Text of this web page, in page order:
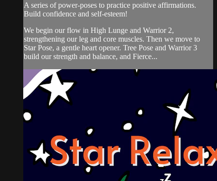
A series of power-poses to practice positive affirmations.
Build confidence and self-esteem!
We begin our flow in High Lunge and Warrior 2,
strengthening our leg and core muscles. Then we move to
Star Pose, a gentle heart opener. Tree Pose and Warrior 3
build our strength and balance, and Fierce...